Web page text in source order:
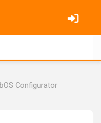
bOS Configurator